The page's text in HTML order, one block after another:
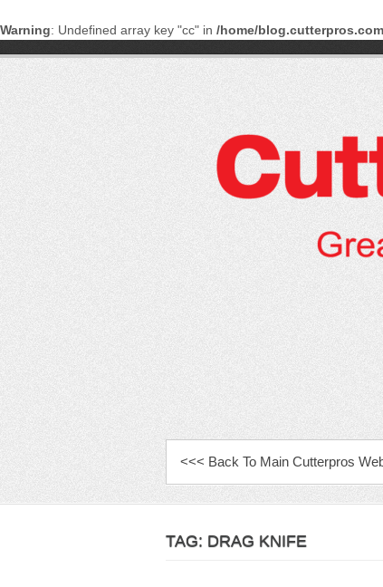
Warning: Undefined array key "cc" in /home/
content
PRIMARY MENU
<<< Back To Main Cutterpros
TAG: DRAG KNIFE